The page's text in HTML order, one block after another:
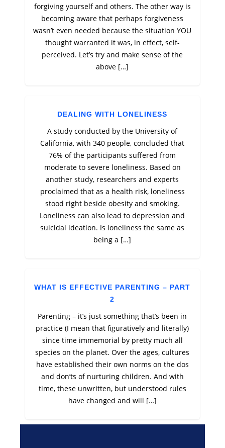
forgiving yourself and others. The other way is
becoming aware that perhaps forgiveness
wasn’t even needed because the situation YOU
thought warranted it was, in effect, self-
perceived. Let’s try and make sense of the
above […]
DEALING WITH LONELINESS
A study conducted by the University of
California, with 340 people, concluded that
76% of the participants suffered from
moderate to severe loneliness. Based on
another study, researchers and experts
proclaimed that as a health risk, loneliness
stood right beside obesity and smoking.
Loneliness can also lead to depression and
suicidal ideation. Is loneliness the same as
being a […]
WHAT IS EFFECTIVE PARENTING – PART
2
Parenting – it’s just something that’s been in
practice (I mean that figuratively and literally)
since time immemorial by pretty much all
species on the planet. Over the ages, cultures
have established their own norms on the dos
and don’ts of nurturing children. And with
time, these unwritten, but understood rules
have changed and will […]